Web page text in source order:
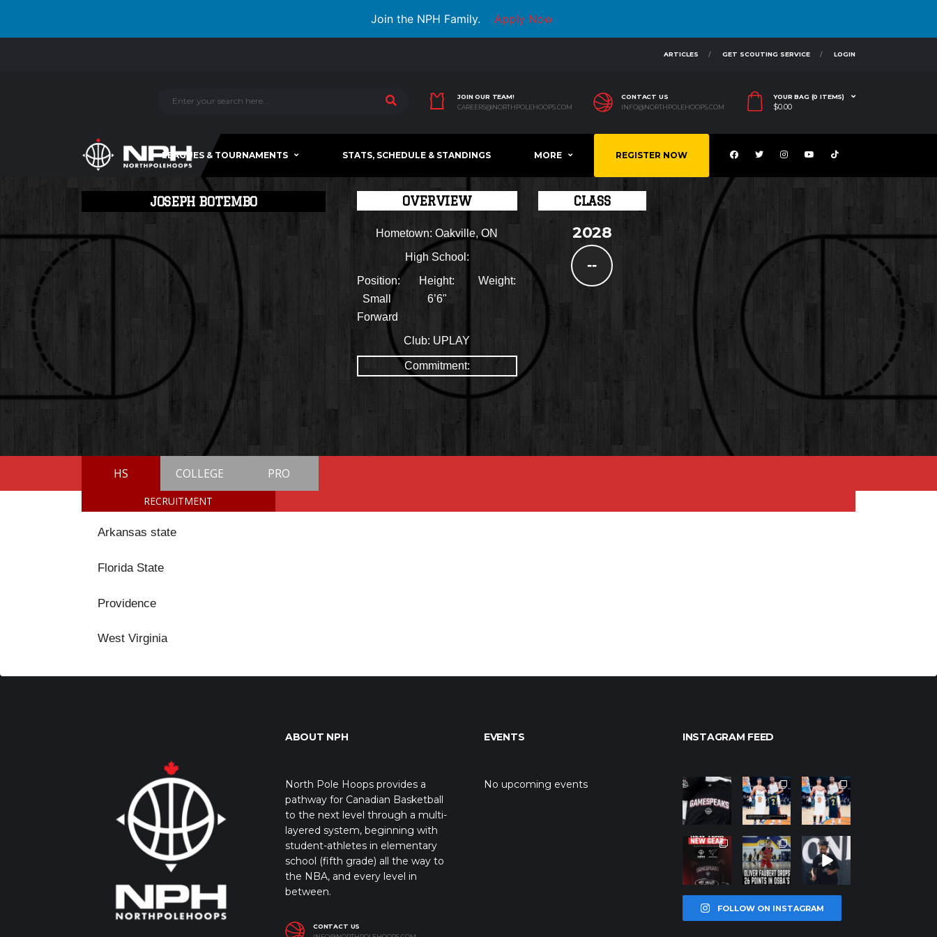
Join the NPH Family. Apply Now
ARTICLES GET SCOUTING SERVICE LOGIN
JOIN OUR TEAM!
CAREERS@NORTHPOLEHOOPS.COM
CONTACT US
INFO@NORTHPOLEHOOPS.COM
YOUR BAG (0 ITEMS)
$0.00
LEAGUES & TOURNAMENTS STATS, SCHEDULE & STANDINGS MORE REGISTER NOW
JOSEPH BOTEMBO OVERVIEW
Hometown:Oakville, ON
High School:
Position:
Small
Forward
Height:
6’6"
Weight:
Club: UPLAY
Commitment:
CLASS
2028
--
HS COLLEGE PRO
RECRUITMENT
Arkansas state
Florida State
Providence
West Virginia
ABOUT NPH
North Pole Hoops provides a
pathway for Canadian Basketball
to the next level through a multi-
layered system, beginning with
student-athletes in elementary
school (fifth grade) all the way to
the NBA, and every level in
between.
CONTACT US
EVENTS
No upcoming events
INSTAGRAM FEED
northpoleho
Jan 12
northpoleho
ops
Jan 12
northpoleho
ops
Jan 12
northpoleho
ops
Jan 12
northpoleho
ops
Jan 11
northpoleho
ops
Jan 11
FOLLOW ON INSTAGRAM